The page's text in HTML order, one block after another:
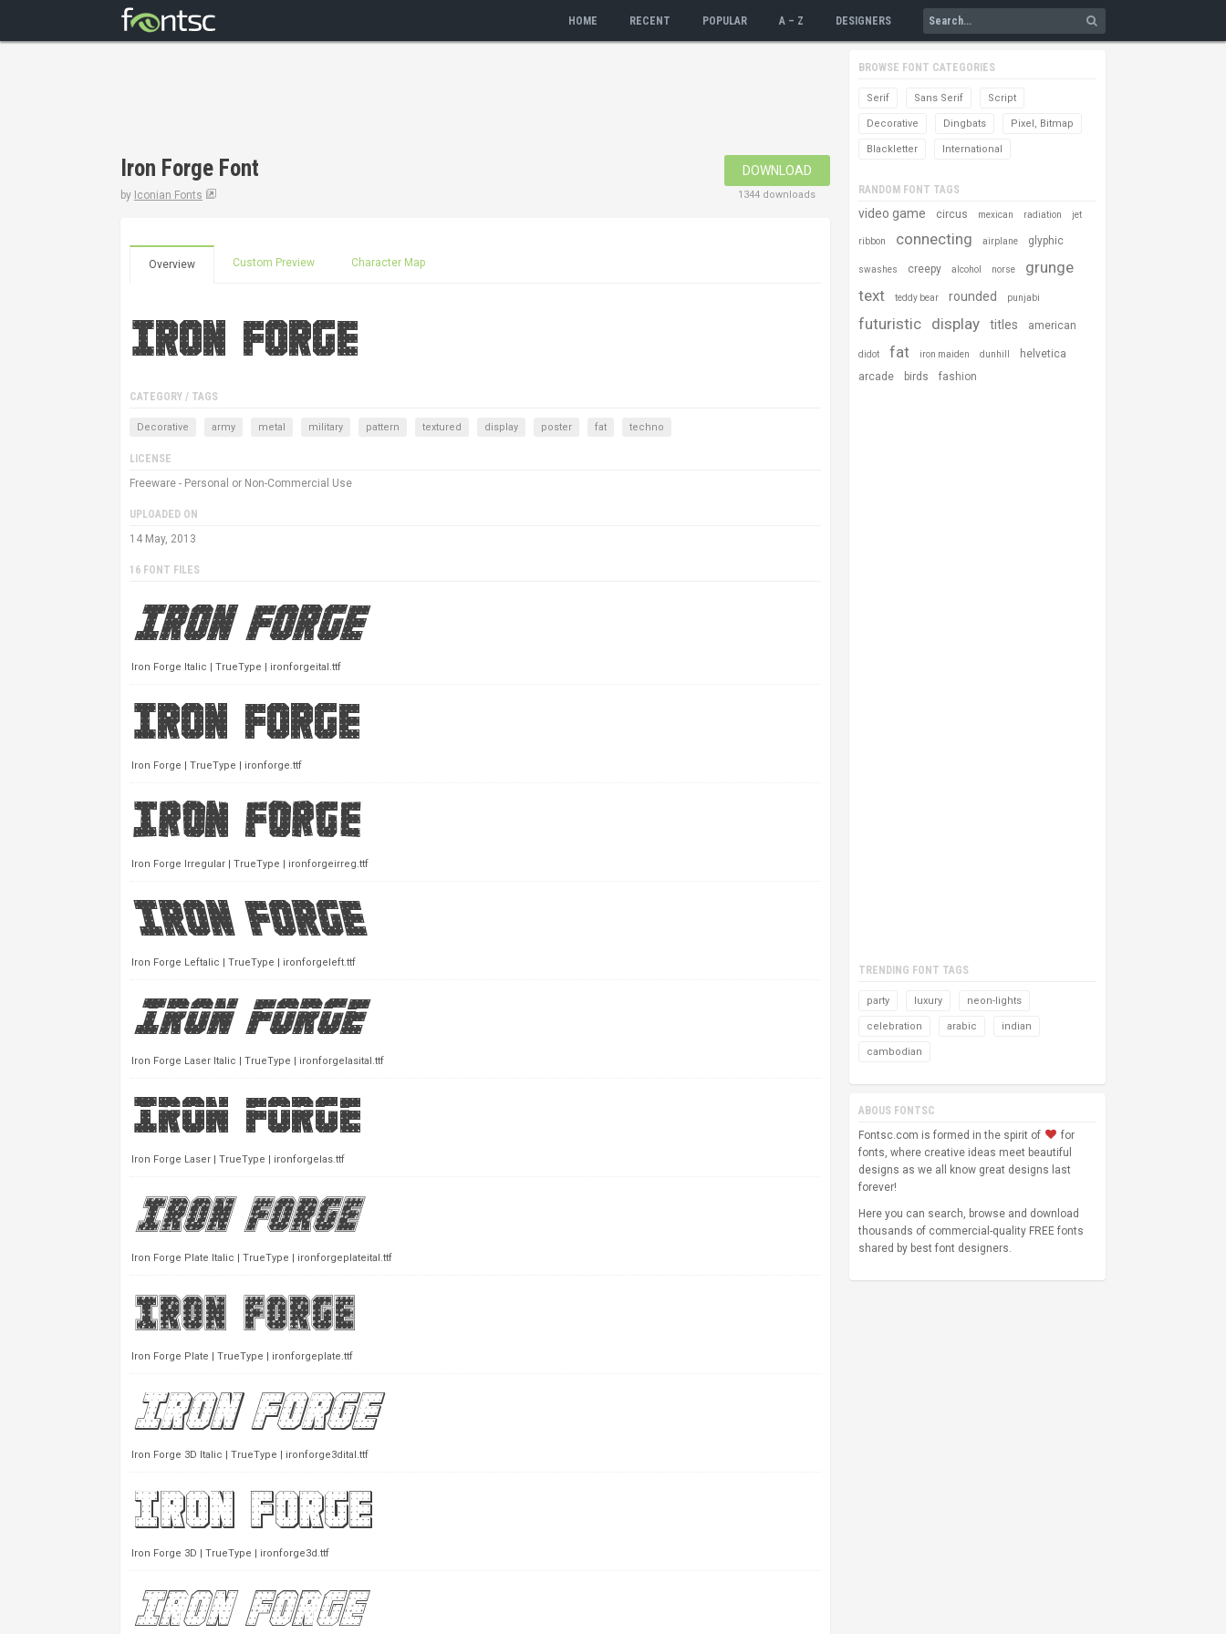
HOME RECENT POPULAR A – Z DESIGNERS
Iron Forge Font
by Iconian Fonts
DOWNLOAD
1344 downloads
Overview Custom Preview Character Map
CATEGORY / TAGS
Decorative army metal military pattern textured display poster fat techno
LICENSE
Freeware - Personal or Non-Commercial Use
UPLOADED ON
14 May, 2013
16 FONT FILES
Iron Forge Italic | TrueType | ironforgeital.ttf
Iron Forge | TrueType | ironforge.ttf
Iron Forge Irregular | TrueType | ironforgeirreg.ttf
Iron Forge Leftalic | TrueType | ironforgeleft.ttf
Iron Forge Laser Italic | TrueType | ironforgelasital.ttf
Iron Forge Laser | TrueType | ironforgelas.ttf
Iron Forge Plate Italic | TrueType | ironforgeplateital.ttf
Iron Forge Plate | TrueType | ironforgeplate.ttf
Iron Forge 3D Italic | TrueType | ironforge3dital.ttf
Iron Forge 3D | TrueType | ironforge3d.ttf
BROWSE FONT CATEGORIES
Serif Sans Serif Script
Decorative Dingbats Pixel, Bitmap
Blackletter International
RANDOM FONT TAGS
video game circus mexican radiation jet
ribbon connecting airplane glyphic
swashes creepy alcohol norse
grunge
text
teddy bear rounded punjabi
futuristic display titles american
didot fat iron maiden dunhill
helvetica
arcade
birds fashion
TRENDING FONT TAGS
party luxury neon-lights
celebration arabic indian
cambodian
ABOUS FONTSC
Fontsc.com is formed in the spirit of
for
fonts, where creative ideas meet beautiful
designs as we all know great designs last
forever!
Here you can search, browse and download
thousands of commercial-quality FREE fonts
shared by best font designers.